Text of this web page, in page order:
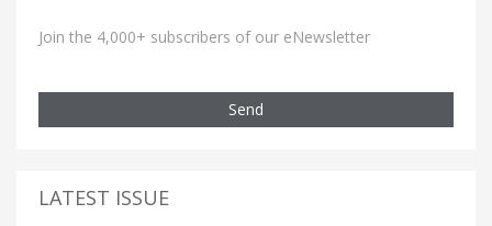
Join the 4,000+ subscribers of our eNewsletter
Send
LATEST ISSUE